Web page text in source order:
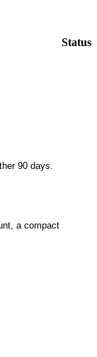
Status
90 days.
a compact